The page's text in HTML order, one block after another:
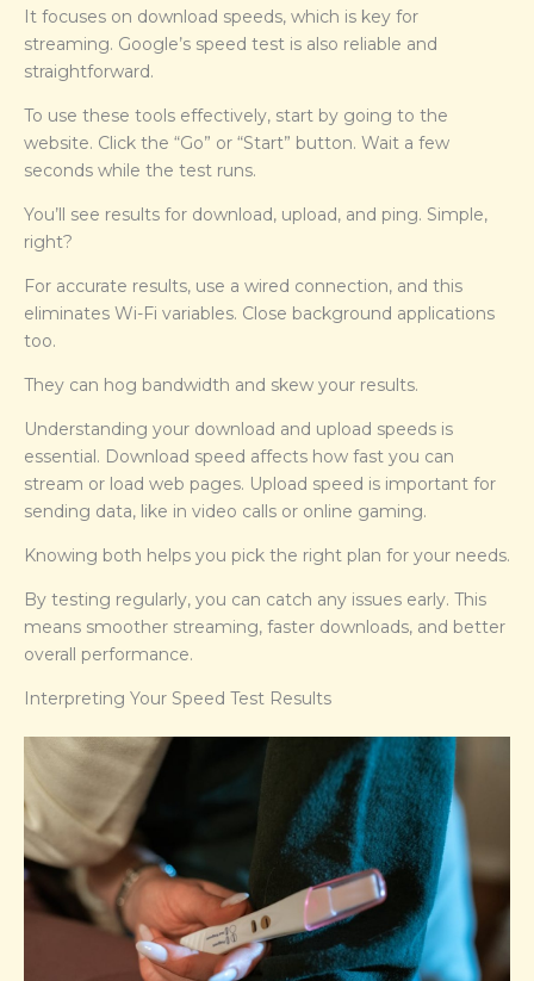
It focuses on download speeds, which is key for
streaming. Google’s speed test is also reliable and
straightforward.
To use these tools effectively, start by going to the
website. Click the “Go” or “Start” button. Wait a few
seconds while the test runs.
You’ll see results for download, upload, and ping. Simple,
right?
For accurate results, use a wired connection, and this
eliminates Wi-Fi variables. Close background applications
too.
They can hog bandwidth and skew your results.
Understanding your download and upload speeds is
essential. Download speed affects how fast you can
stream or load web pages. Upload speed is important for
sending data, like in video calls or online gaming.
Knowing both helps you pick the right plan for your needs.
By testing regularly, you can catch any issues early. This
means smoother streaming, faster downloads, and better
overall performance.
Interpreting Your Speed Test Results